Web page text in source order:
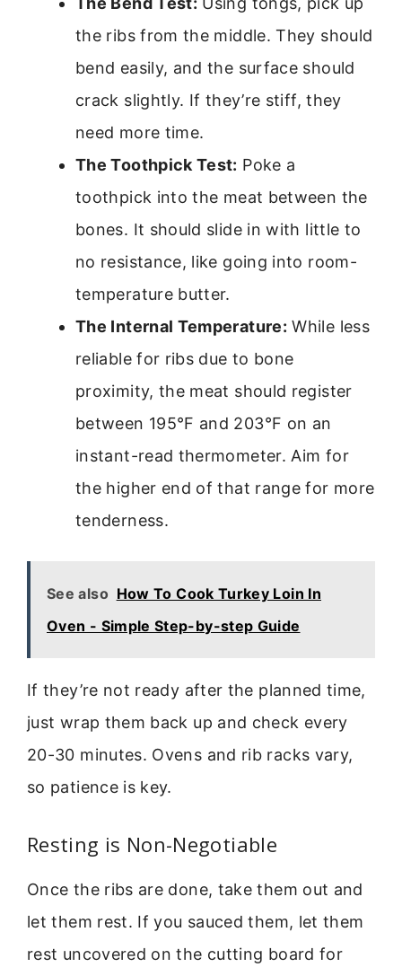
the ribs from the middle. They should
bend easily, and the surface should
crack slightly. If they’re stiff, they
need more time.
The Toothpick Test: Poke a
toothpick into the meat between the
bones. It should slide in with little to
no resistance, like going into room-
temperature butter.
The Internal Temperature: While less
reliable for ribs due to bone
proximity, the meat should register
between 195°F and 203°F on an
instant-read thermometer. Aim for
the higher end of that range for more
tenderness.
See also How To Cook Turkey Loin In
Oven - Simple Step-by-step Guide
If they’re not ready after the planned time,
just wrap them back up and check every
20-30 minutes. Ovens and rib racks vary,
so patience is key.
Resting is Non-Negotiable
Once the ribs are done, take them out and
let them rest. If you sauced them, let them
rest uncovered on the cutting board for